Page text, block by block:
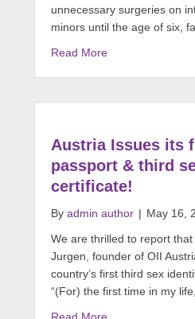
unnecessary surgeries on
minors until the age of six,
Read More
Austria Issues its
passport & third
certificate!
By admin author | May 16,
We are thrilled to report
Jurgen, founder of OII
country’s first third sex
“(For) the first time in my